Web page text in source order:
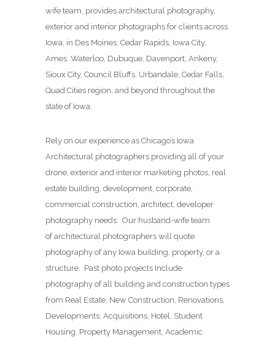
wife team, provides architectural photography,
exterior and interior photographs for clients across
Iowa, in Des Moines, Cedar Rapids, Iowa City,
Ames, Waterloo, Dubuque, Davenport, Ankeny,
Sioux City, Council Bluffs, Urbandale, Cedar Falls,
Quad Cities region, and beyond throughout the
state of Iowa.
Rely on our experience as Chicago’s Iowa
Architectural photographers providing all of your
drone, exterior and interior marketing photos, real
estate building, development, corporate,
commercial construction, architect, developer
photography needs. Our husband-wife team
of architectural photographers will quote
photography of any Iowa building, property, or a
structure. Past photo projects Include
photography of all building and construction types
from Real Estate, New Construction, Renovations,
Developments, Acquisitions, Hotel, Student
Housing, Property Management, Academic